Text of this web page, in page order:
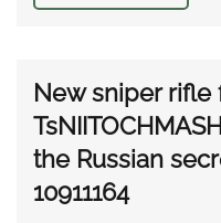
New sniper rifle
the Russian
10911164